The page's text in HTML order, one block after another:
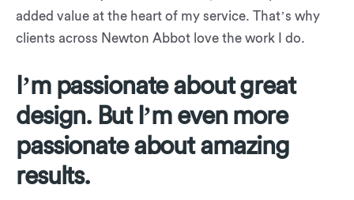
added value at the heart of my service. That’s why
clients across Newton Abbot love the work I do.
I’m passionate about great
design. But I’m even more
passionate about amazing
results.